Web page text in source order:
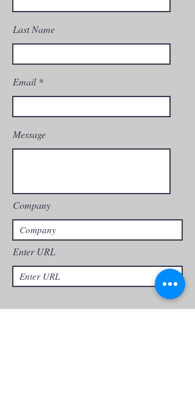
Last Name
Email
Message
Company
Enter URL